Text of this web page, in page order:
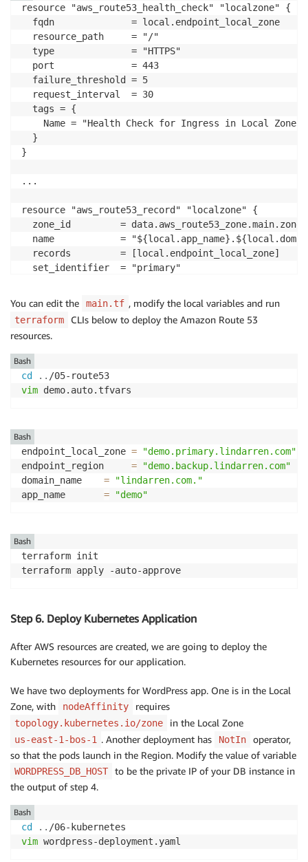
resource "aws_route53_health_check" "localzone" {
  fqdn              = local.endpoint_local_zone
  resource_path     = "/"
  type              = "HTTPS"
  port              = 443
  failure_threshold = 5
  request_interval  = 30
  tags = {
    Name = "Health Check for Ingress in Local Zone"
  }
}
...
resource "aws_route53_record" "localzone" {
zone_id         =
name            =
  records         = [local.endpoint_local_zone]
  set_identifier  = "primary"
  ttl             = 60
health_check_id =
  failover_routing_policy {
    type = "PRIMARY"
  }
}
You can edit the main.tf , modify the local variables and run
terraform
CLIs below to deploy the Amazon Route 53
resources.
cd ..
vim demo.auto.tfvars
Bash
endpoint_local_zone =
"demo.primary.lindarren.com"
endpoint_region =
"demo.backup.lindarren.com"
domain_name =
"lindarren.com."
app_name = "demo"
Bash
terraform init
terraform apply -auto-approve
Bash
Step 6. Deploy Kubernetes Application
After AWS resources are created, we are going to deploy the
Kubernetes resources for our application.
We have two deployments for WordPress app. One is in the Local
Zone, with
nodeAffinity requires
topology.kubernetes.io/zone in the Local Zone
us-east-1-bos-1 . Another deployment has NotIn
operator,
so that the pods launch in the Region. Modify the value of variable
WORDPRESS_DB_HOST
to be the private IP of your DB instance in
the output of step 4.
cd ..
vim wordpress-deployment.yaml
Bash